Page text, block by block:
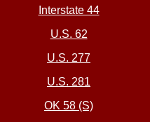
Interstate 44
U.S. 62
U.S. 277
U.S. 281
OK 58 (S)